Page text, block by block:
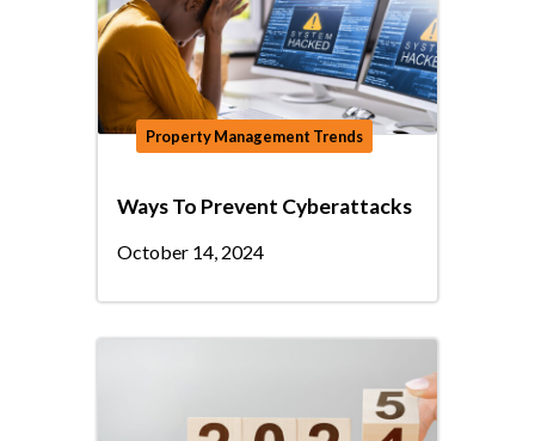
Property Management Trends
Ways To Prevent Cyberattacks
October 14, 2024